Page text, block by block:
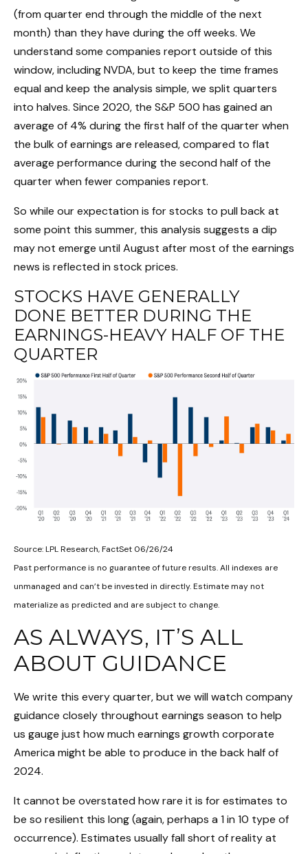
(from quarter end through the middle of the next
month) than they have during the off weeks. We
understand some companies report outside of this
window, including NVDA, but to keep the time frames
equal and keep the analysis simple, we split quarters
into halves. Since 2020, the S&P 500 has gained an
average of 4% during the first half of the quarter when
the bulk of earnings are released, compared to flat
average performance during the second half of the
quarter when fewer companies report.
So while our expectation is for stocks to pull back at
some point this summer, this analysis suggests a dip
may not emerge until August after most of the earnings
news is reflected in stock prices.
STOCKS HAVE GENERALLY
DONE BETTER DURING THE
EARNINGS-HEAVY HALF OF THE
QUARTER
Source: LPL Research, FactSet 06/26/24
Past performance is no guarantee of future results. All indexes are
unmanaged and can’t be invested in directly. Estimate may not
materialize as predicted and are subject to change.
AS ALWAYS, IT’S ALL
ABOUT GUIDANCE
We write this every quarter, but we will watch company
guidance closely throughout earnings season to help
us gauge just how much earnings growth corporate
America might be able to produce in the back half of
2024.
It cannot be overstated how rare it is for estimates to
be so resilient this long (again, perhaps a 1 in 10 type of
occurrence). Estimates usually fall short of reality at